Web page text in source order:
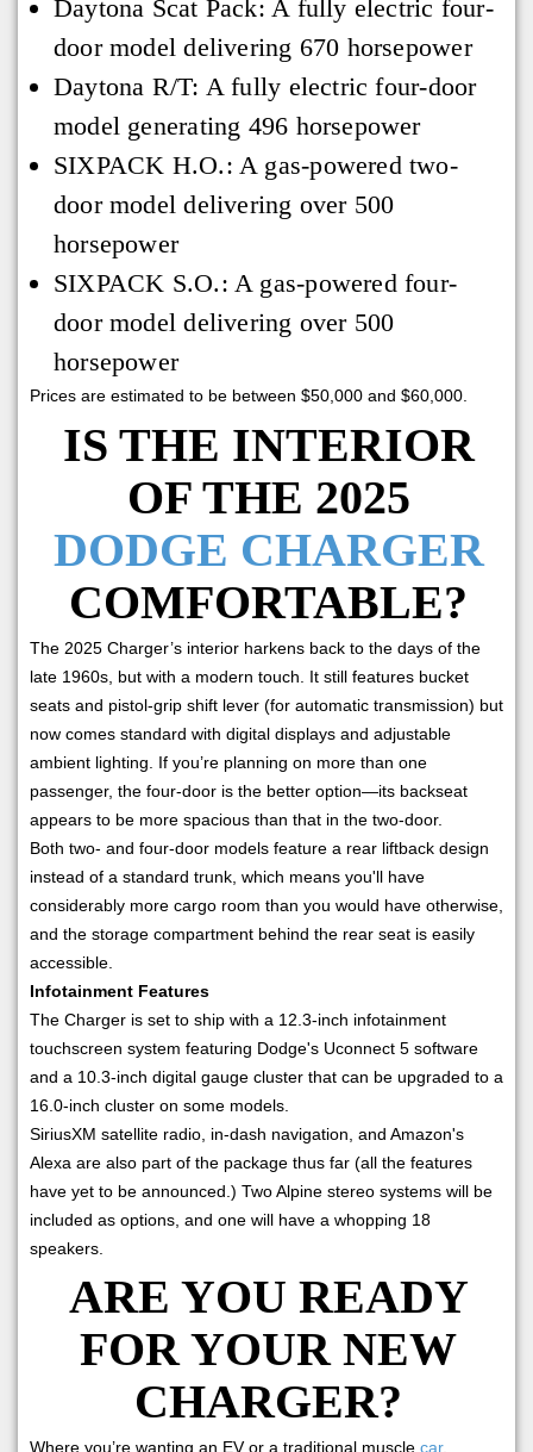
Daytona Scat Pack: A fully electric four-
door model delivering 670 horsepower
Daytona R/T: A fully electric four-door
model generating 496 horsepower
SIXPACK H.O.: A gas-powered two-
door model delivering over 500
horsepower
SIXPACK S.O.: A gas-powered four-
door model delivering over 500
horsepower
Prices are estimated to be between $50,000 and $60,000.
IS THE INTERIOR
OF THE 2025
DODGE CHARGER
COMFORTABLE?
The 2025 Charger’s interior harkens back to the days of the
late 1960s, but with a modern touch. It still features bucket
seats and pistol-grip shift lever (for automatic transmission) but
now comes standard with digital displays and adjustable
ambient lighting. If you’re planning on more than one
passenger, the four-door is the better option—its backseat
appears to be more spacious than that in the two-door.
Both two- and four-door models feature a rear liftback design
instead of a standard trunk, which means you'll have
considerably more cargo room than you would have otherwise,
and the storage compartment behind the rear seat is easily
accessible.
Infotainment Features
The Charger is set to ship with a 12.3-inch infotainment
touchscreen system featuring Dodge's Uconnect 5 software
and a 10.3-inch digital gauge cluster that can be upgraded to a
16.0-inch cluster on some models.
SiriusXM satellite radio, in-dash navigation, and Amazon's
Alexa are also part of the package thus far (all the features
have yet to be announced.) Two Alpine stereo systems will be
included as options, and one will have a whopping 18
speakers.
ARE YOU READY
FOR YOUR NEW
CHARGER?
Where you’re wanting an EV or a traditional muscle car,